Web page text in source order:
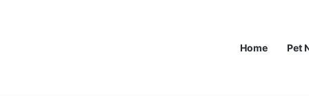
Home Pet